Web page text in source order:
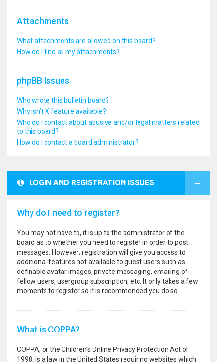
Attachments
What attachments are allowed on this board?
How do I find all my attachments?
phpBB Issues
Who wrote this bulletin board?
Why isn’t X feature available?
Who do I contact about abusive and/or legal matters related
to this board?
How do I contact a board administrator?
LOGIN AND REGISTRATION ISSUES
Why do I need to register?
You may not have to, it is up to the administrator of the
board as to whether you need to register in order to post
messages. However; registration will give you access to
additional features not available to guest users such as
definable avatar images, private messaging, emailing of
fellow users, usergroup subscription, etc. It only takes a few
moments to register so it is recommended you do so.
What is COPPA?
COPPA, or the Children’s Online Privacy Protection Act of
1998, is a law in the United States requiring websites which